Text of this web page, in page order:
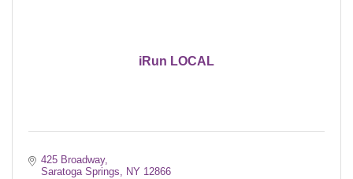
iRun LOCAL
425 Broadway
Saratoga Springs
NY 12866